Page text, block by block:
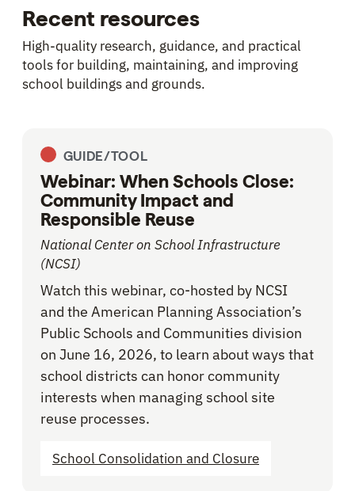
Recent resources
High-quality research, guidance, and practical
tools for building, maintaining, and improving
school buildings and grounds.
GUIDE/TOOL
Webinar: When Schools Close:
Community Impact and
Responsible Reuse
National Center on School Infrastructure
(NCSI)
Watch this webinar, co-hosted by NCSI
and the American Planning Association’s
Public Schools and Communities division
on June 16, 2026, to learn about ways that
school districts can honor community
interests when managing school site
reuse processes.
School Consolidation and Closure